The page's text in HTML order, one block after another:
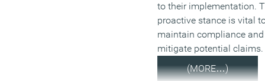
to their implementation.
proactive stance is vital
maintain compliance and
mitigate potential claims.
(MORE…)